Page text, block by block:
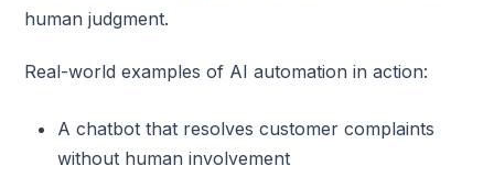
human judgment.
Real-world examples of AI automation in action:
A chatbot that resolves customer complaints
without human involvement